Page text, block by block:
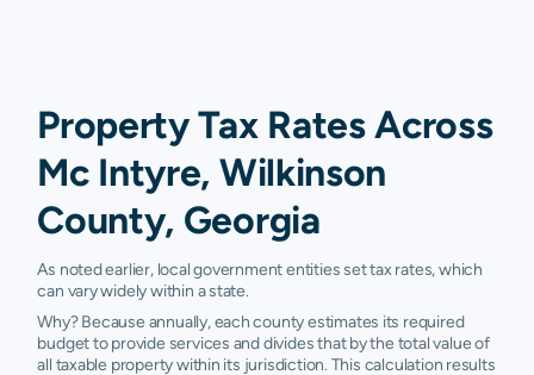
Property Tax Rates Across
Mc Intyre, Wilkinson
County, Georgia
As noted earlier, local government entities set tax rates, which
can vary widely within a state.
Why? Because annually, each county estimates its required
budget to provide services and divides that by the total value of
all taxable property within its jurisdiction. This calculation results